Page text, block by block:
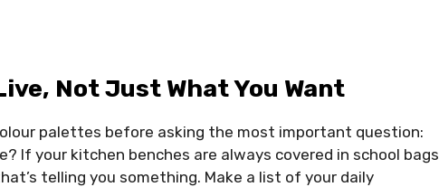
Not Just What You Want
palettes before asking the most important question:
If your kitchen benches are always covered in school bags
telling you something. Make a list of your daily